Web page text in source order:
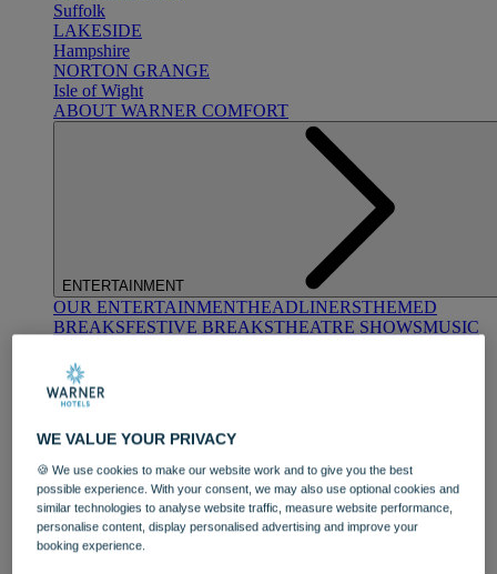
Suffolk
LAKESIDE
Hampshire
NORTON GRANGE
Isle of Wight
ABOUT WARNER COMFORT
ENTERTAINMENT
OUR ENTERTAINMENTHEADLINERSTHEMED
BREAKSFESTIVE BREAKSTHEATRE SHOWSMUSIC
DINING
OUR DINING
WE VALUE YOUR PRIVACY
🍪 We use cookies to make our website work and to give you the best
possible experience. With your consent, we may also use optional cookies and
similar technologies to analyse website traffic, measure website performance,
personalise content, display personalised advertising and improve your
booking experience.